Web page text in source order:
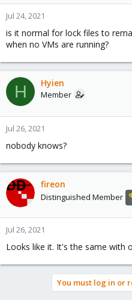
a
r
t
e
r
e
Jul 24, 2021
is it normal for lock files to
when no VMs are running?
H Hyien
Member
Jul 26, 2021
nobody knows?
fireon
Distinguished Member
Jul 26, 2021
Looks like it. It's the same with
You must log in or